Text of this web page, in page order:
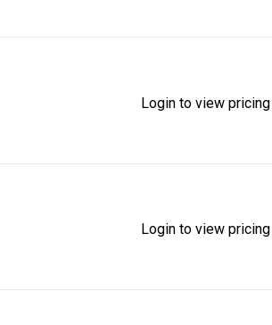
Login to view
Login to view